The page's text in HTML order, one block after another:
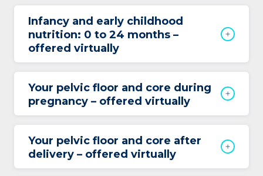
Infancy and early childhood
nutrition: 0 to 24 months –
offered virtually
Your pelvic floor and core during
pregnancy – offered virtually
Your pelvic floor and core after
delivery – offered virtually